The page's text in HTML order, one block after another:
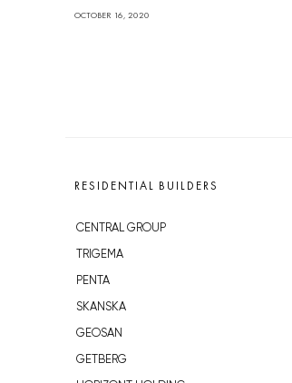
OCTOBER 16, 2020
RESIDENTIAL BUILDERS
CENTRAL GROUP
TRIGEMA
PENTA
SKANSKA
GEOSAN
GETBERG